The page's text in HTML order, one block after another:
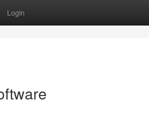
Login